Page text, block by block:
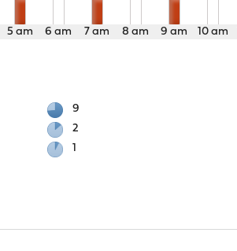
5 am 6 am 7 am 8 am 9 am 10 am
9
2
1